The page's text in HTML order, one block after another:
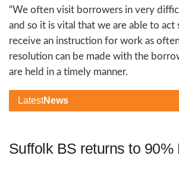
“We often visit borrowers in very
and so it is vital that we are able to
receive an instruction for work as
resolution can be made with the
are held in a timely manner.
LatestNews
Suffolk BS returns to 90%